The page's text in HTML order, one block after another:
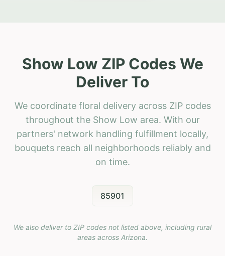
Show Low ZIP Codes We
Deliver To
We coordinate floral delivery across ZIP codes
throughout the Show Low area. With our
partners' network handling fulfillment locally,
bouquets reach all neighborhoods reliably and
on time.
85901
We also deliver to ZIP codes not listed above, including rural
areas across Arizona.